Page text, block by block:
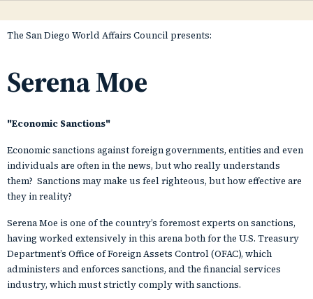
The San Diego World Affairs Council presents:
Serena Moe
"Economic Sanctions"
Economic sanctions against foreign governments, entities and even
individuals are often in the news, but who really understands
them? Sanctions may make us feel righteous, but how effective are
they in reality?
Serena Moe is one of the country’s foremost experts on sanctions,
having worked extensively in this arena both for the U.S. Treasury
Department’s Office of Foreign Assets Control (OFAC), which
administers and enforces sanctions, and the financial services
industry, which must strictly comply with sanctions.